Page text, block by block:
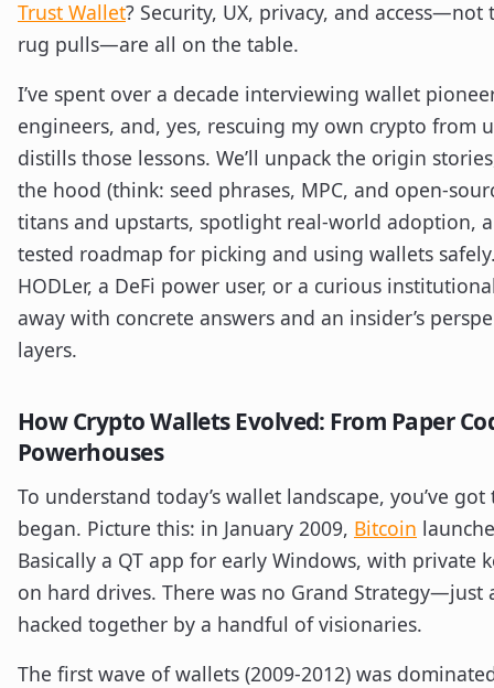
Trust Wallet? Security, UX, privacy, and
rug pulls—are all on the table.
I’ve spent over a decade interviewing wallet
engineers, and, yes, rescuing my own crypto from
distills those lessons. We’ll unpack the origin
the hood (think: seed phrases, MPC, and open-
titans and upstarts, spotlight real-world adoption,
tested roadmap for picking and using wallets
HODLer, a DeFi power user, or a curious
away with concrete answers and an insider’s
layers.
How Crypto Wallets Evolved: From Paper
Powerhouses
To understand today’s wallet landscape, you’ve
began. Picture this: in January 2009, Bitcoin
Basically a QT app for early Windows, with private
on hard drives. There was no Grand Strategy—just
hacked together by a handful of visionaries.
The first wave of wallets (2009-2012) was